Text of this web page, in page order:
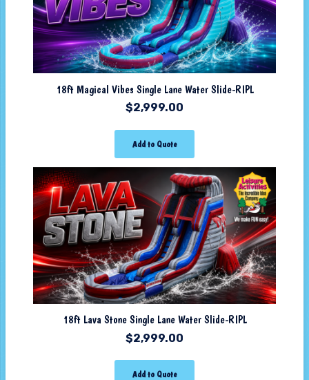
18ft Magical Vibes Single Lane Water Slide-RIPL
$2,999.00
Add to Quote
18ft Lava Stone Single Lane Water Slide-RIPL
$2,999.00
Add to Quote